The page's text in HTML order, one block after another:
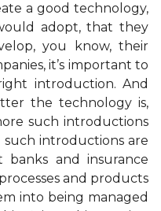
a good technology,
adopt, that they
you know, their
it’s important to
introduction. And
the technology is,
such introductions
introductions are
banks and insurance
and products
into being managed